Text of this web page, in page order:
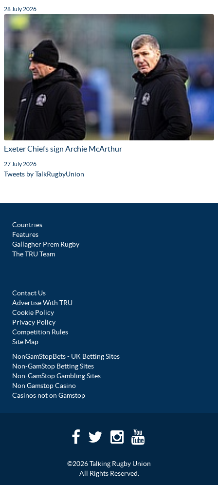
28 July 2026
Exeter Chiefs sign Archie McArthur
27 July 2026
Tweets by TalkRugbyUnion
Countries
Features
Gallagher Prem Rugby
The TRU Team
Contact Us
Advertise With TRU
Cookie Policy
Privacy Policy
Competition Rules
Site Map
NonGamStopBets - UK Betting Sites
Non-GamStop Betting Sites
Non-GamStop Gambling Sites
Non Gamstop Casino
Casinos not on Gamstop
©2026 Talking Rugby Union
All Rights Reserved.